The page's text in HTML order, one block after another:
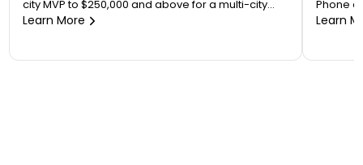
city MVP to $250,000 and above for a multi-city
quick commerce platform. Most founders
applications. Your final number depends on how
Learn More
Phone
hours.
right
Learn